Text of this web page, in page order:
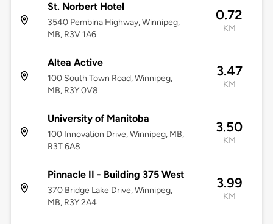
St. Norbert Hotel
3540 Pembina Highway, Winnipeg,
MB, R3V 1A6
0.72
KM
Altea Active
100 South Town Road, Winnipeg,
MB, R3Y 0V8
3.47
KM
University of Manitoba
100 Innovation Drive, Winnipeg, MB,
R3T 6A8
3.50
KM
Pinnacle II - Building 375 West
370 Bridge Lake Drive, Winnipeg,
MB, R3Y 2A4
3.99
KM